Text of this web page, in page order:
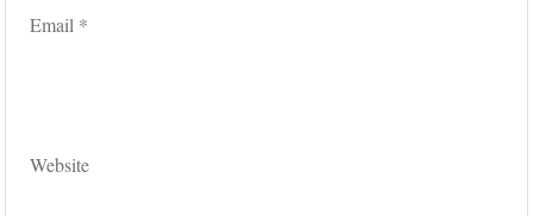
Email *
Website